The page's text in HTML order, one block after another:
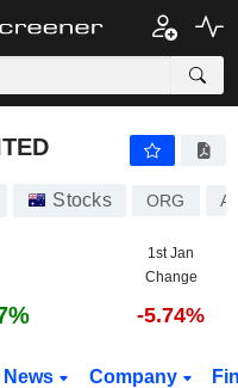
Stocks ORG
1st Jan
Change
-5.74%
News Company